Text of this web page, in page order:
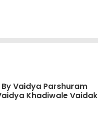
Vaidya Parshuram
Khadiwale Vaidak